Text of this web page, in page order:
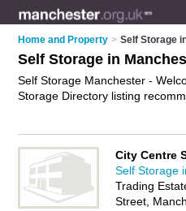
Home and Property > Self Storage
Self Storage in
Self Storage Manchester -
Storage Directory listing
Manchester. Find contact
self storage units and add your
Manchester business listed, if
FREE.
City Centre
Self Storage
Trading
Street,